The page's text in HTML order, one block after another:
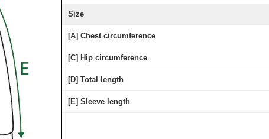
Size
[A] Chest circumference
[C] Hip circumference
[D] Total length
[E] Sleeve length